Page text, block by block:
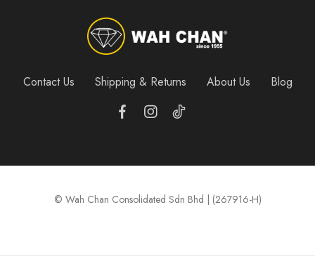
Contact Us Shipping & Returns About Us Blog
© Wah Chan Consolidated Sdn Bhd | (267916-H)